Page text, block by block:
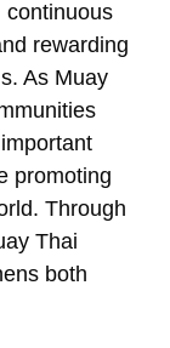
continuous
rewarding
As Muay
promoting
Through
Thai
both